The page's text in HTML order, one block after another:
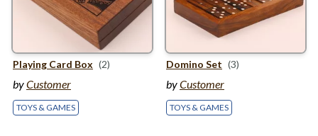
Playing Card Box (2)
byCustomer
TOYS & GAMES
Domino Set (3)
byCustomer
TOYS & GAMES